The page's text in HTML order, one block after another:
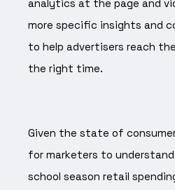
analytics at the page and
more specific insights and
to help advertisers reach
the right time.
Given the state of
for marketers to
school season retail